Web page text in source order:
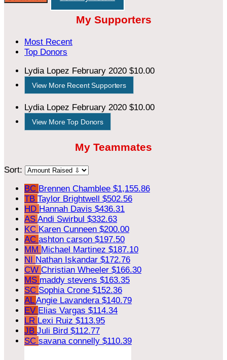
My Supporters
Most Recent
Top Donors
Lydia Lopez February 2020 $10.00
View More Recent Supporters
Lydia Lopez February 2020 $10.00
View More Top Donors
My Teammates
Sort:
BC Brennen Chamblee $1,155.86
TB Taylor Brightwell $502.56
HD Hannah Davis $436.31
AS Andi Swirbul $332.63
KC Karen Cunneen $200.00
AC ashton carson $197.50
MM Michael Martinez $187.10
NI Nathan Iskandar $172.76
CW Christian Wheeler $166.30
MS maddy stevens $163.35
SC Sophia Crone $152.36
ALAngie Lavandera $140.79
EV Elias Vargas $114.34
LR Lexi Ruiz $113.95
JB Juli Bird $112.77
SC savana connelly $110.39